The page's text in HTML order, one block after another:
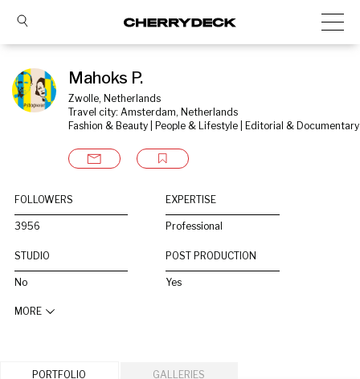
Mahoks P.
Zwolle, Netherlands
Travel city: Amsterdam, Netherlands
Fashion & Beauty | People & Lifestyle | Editorial & Documentary
FOLLOWERS
3956
EXPERTISE
Professional
STUDIO
No
POST PRODUCTION
Yes
MORE
PORTFOLIO GALLERIES